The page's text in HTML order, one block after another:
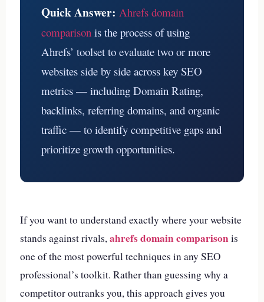
Quick Answer: Ahrefs domain
comparison is the process of using
Ahrefs’ toolset to evaluate two or more
websites side by side across key SEO
metrics — including Domain Rating,
backlinks, referring domains, and organic
traffic — to identify competitive gaps and
prioritize growth opportunities.
If you want to understand exactly where your website
stands against rivals,ahrefs domain comparisonis
one of the most powerful techniques in any SEO
professional’s toolkit. Rather than guessing why a
competitor outranks you, this approach gives you